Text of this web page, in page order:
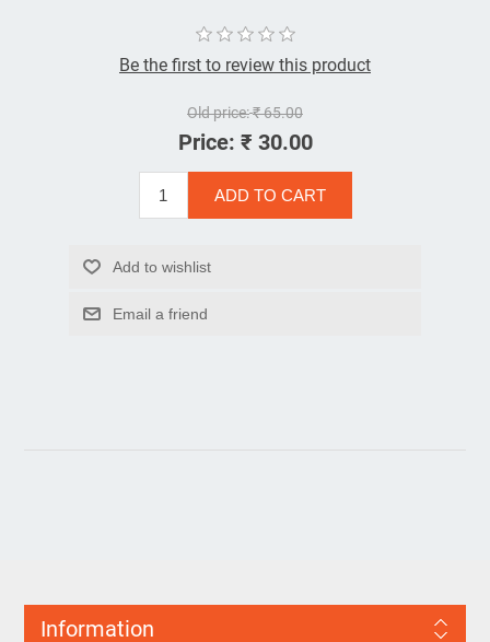
Be the first to review this product
Old price:₹ 65.00
Price: ₹ 30.00
Information